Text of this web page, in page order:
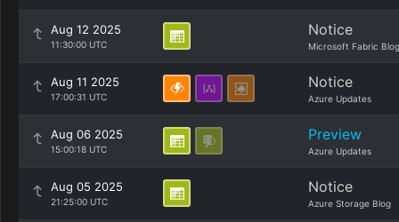
Aug 12 2025
11:30:00 UTC
Notice
Microsoft Fabric Blog
Aug 11 2025
17:00:31 UTC
Notice
Azure Updates
Aug 06 2025
15:00:18 UTC
Preview
Azure Updates
Aug 05 2025
21:25:00 UTC
Notice
Azure Storage Blog